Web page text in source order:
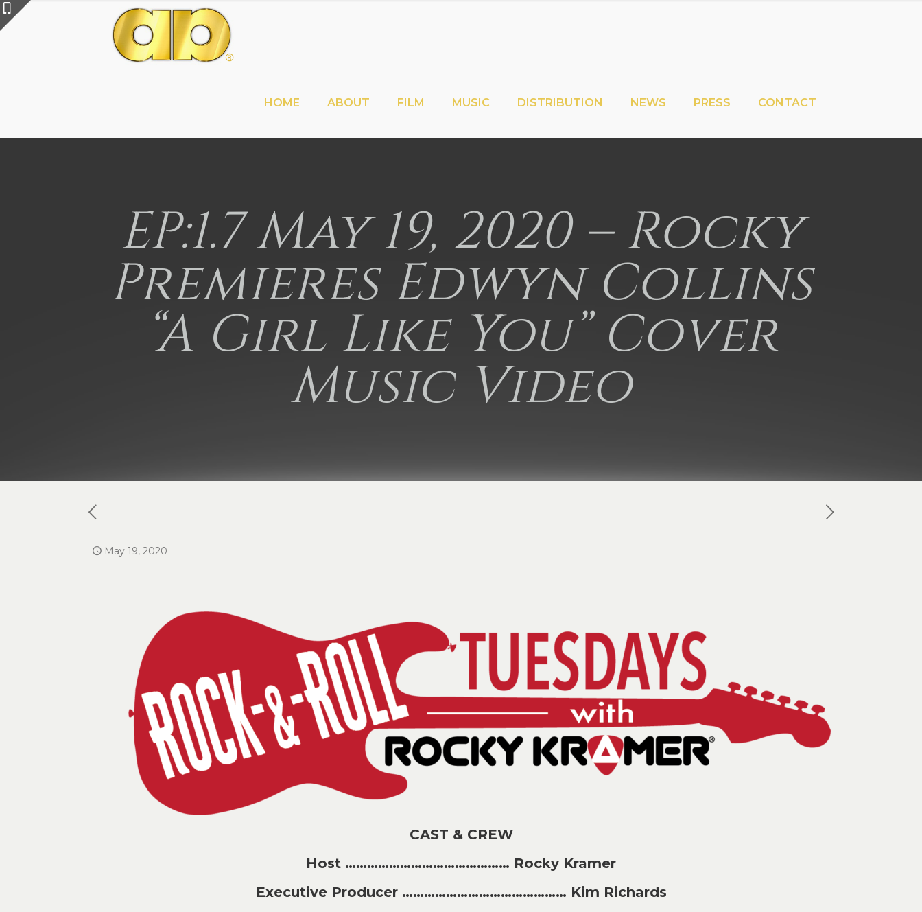
HOME ABOUT FILM MUSIC DISTRIBUTION NEWS PRESS CONTACT
EP:1.7 May 19, 2020 – Rocky
Premieres Edwyn Collins
“A Girl Like You” Cover
Music Video
May 19, 2020
CAST & CREW
Host ……………………………………… Rocky Kramer
Executive Producer ……………………………………… Kim Richards